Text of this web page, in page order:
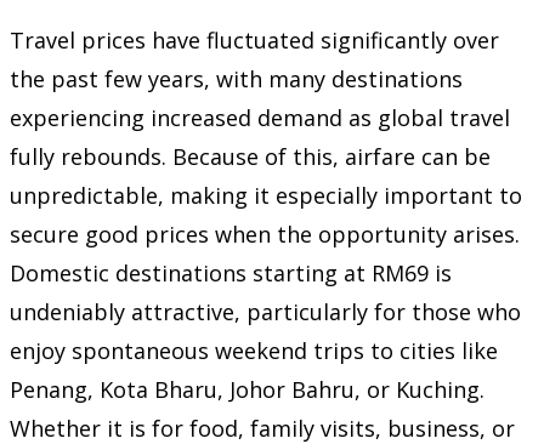
Travel prices have fluctuated significantly over
the past few years, with many destinations
experiencing increased demand as global travel
fully rebounds. Because of this, airfare can be
unpredictable, making it especially important to
secure good prices when the opportunity arises.
Domestic destinations starting at RM69 is
undeniably attractive, particularly for those who
enjoy spontaneous weekend trips to cities like
Penang, Kota Bharu, Johor Bahru, or Kuching.
Whether it is for food, family visits, business, or